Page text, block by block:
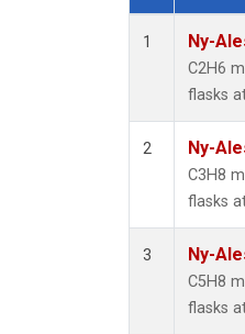
Dataset
1 Ny-
C2H6
flasks
2 Ny-
C3H8
flasks
3 Ny-
C5H8
flasks